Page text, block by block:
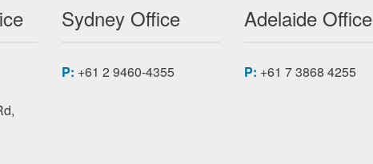
Sydney Office
P: +61 2 9460-4355
Adelaide Office
P: +61 7 3868 4255